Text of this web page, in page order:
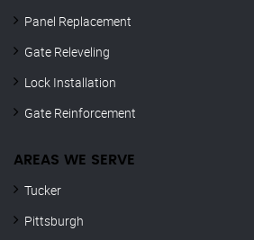
Panel Replacement
Gate Releveling
Lock Installation
Gate Reinforcement
AREAS WE SERVE
Tucker
Pittsburgh